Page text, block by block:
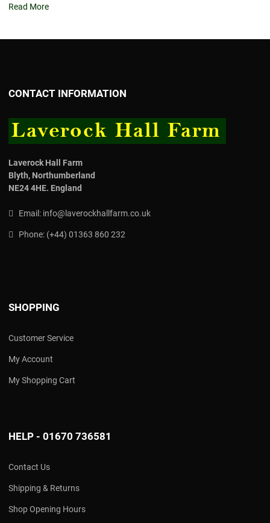
Read More
CONTACT INFORMATION
Laverock Hall Farm
Blyth, Northumberland
NE24 4HE. England
Email: info@laverockhallfarm.co.uk
Phone: (+44) 01363 860 232
SHOPPING
Customer Service
My Account
My Shopping Cart
HELP - 01670 736581
Contact Us
Shipping & Returns
Shop Opening Hours